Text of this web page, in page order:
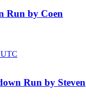
Run by Coen
Run by Steven